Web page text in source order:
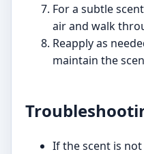
For a subtle
air and walk
Reapply as
maintain the
If the scent is